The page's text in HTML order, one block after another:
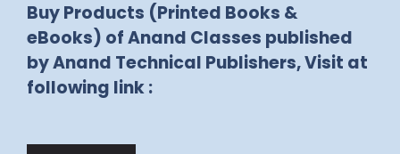
Buy Products (Printed Books &
eBooks) of Anand Classes published
by Anand Technical Publishers, Visit at
following link :